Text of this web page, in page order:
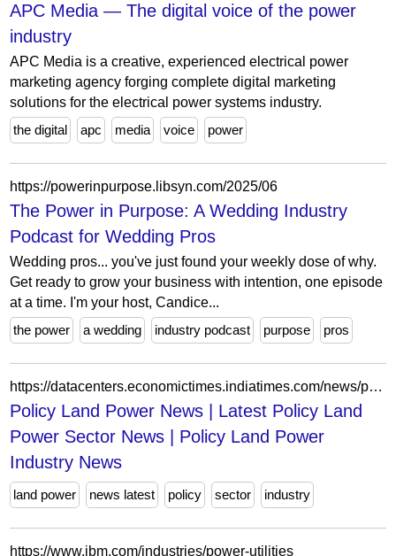
APC Media — The digital voice of the power
industry
APC Media is a creative, experienced electrical power
marketing agency forging complete digital marketing
solutions for the electrical power systems industry.
the digital
apc media voice power
https://powerinpurpose.libsyn.com/2025/06
The Power in Purpose: A Wedding Industry
Podcast for Wedding Pros
Wedding pros... you've just found your weekly dose of why.
Get ready to grow your business with intention, one episode
at a time. I'm your host, Candice...
the power
a wedding industry podcast purpose pros
https://datacenters.economictimes.indiatimes.com/news/policy-land-power
Policy Land Power News | Latest Policy Land
Power Sector News | Policy Land Power
Industry News
land power news latest policy sector industry
https://www.ibm.com/industries/power-utilities